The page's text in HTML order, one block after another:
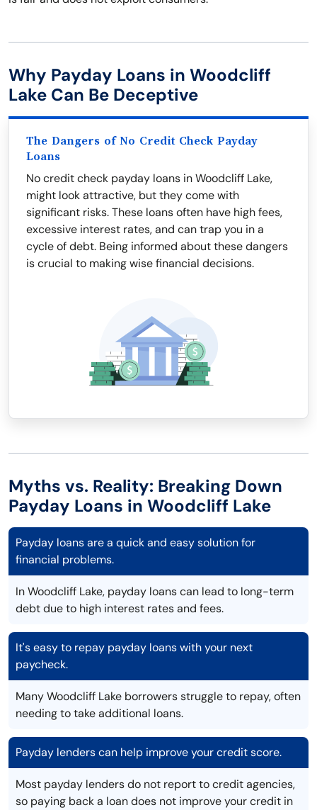
Why Payday Loans in Woodcliff
Lake Can Be Deceptive
The Dangers of No Credit Check Payday
Loans
No credit check payday loans in Woodcliff Lake,
might look attractive, but they come with
significant risks. These loans often have high fees,
excessive interest rates, and can trap you in a
cycle of debt. Being informed about these dangers
is crucial to making wise financial decisions.
Myths vs. Reality: Breaking Down
Payday Loans in Woodcliff Lake
Payday loans are a quick and easy solution for
financial problems.
In Woodcliff Lake, payday loans can lead to long-term
debt due to high interest rates and fees.
It's easy to repay payday loans with your next
paycheck.
Many Woodcliff Lake borrowers struggle to repay, often
needing to take additional loans.
Payday lenders can help improve your credit score.
Most payday lenders do not report to credit agencies,
so paying back a loan does not improve your credit in